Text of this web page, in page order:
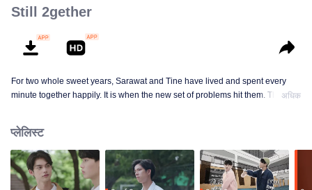
Still 2gether
For two whole sweet years, Sarawat and Tine have lived and spent every
minute together happily. It is when the new set of problems hit them. They do
अधिक
प्लेलिस्ट